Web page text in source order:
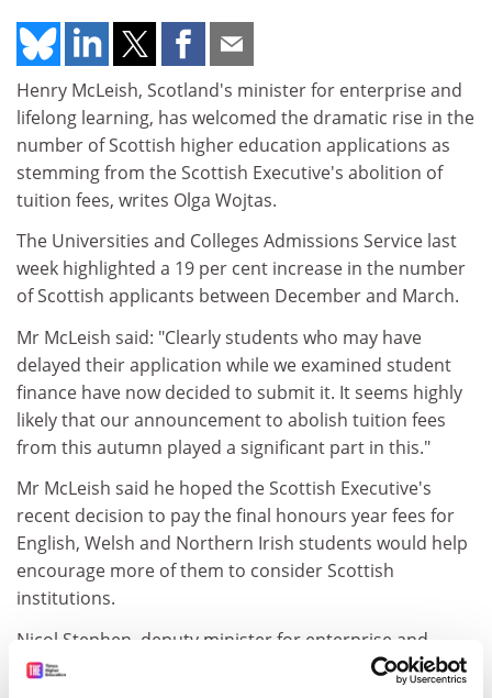
Henry McLeish, Scotland's minister for enterprise and
lifelong learning, has welcomed the dramatic rise in the
number of Scottish higher education applications as
stemming from the Scottish Executive's abolition of
tuition fees, writes Olga Wojtas.
The Universities and Colleges Admissions Service last
week highlighted a 19 per cent increase in the number
of Scottish applicants between December and March.
Mr McLeish said: "Clearly students who may have
delayed their application while we examined student
finance have now decided to submit it. It seems highly
likely that our announcement to abolish tuition fees
from this autumn played a significant part in this."
Mr McLeish said he hoped the Scottish Executive's
recent decision to pay the final honours year fees for
English, Welsh and Northern Irish students would help
encourage more of them to consider Scottish
institutions.
Nicol Stephen, deputy minister for enterprise and
lifelong learning and Scottish Liberal Democrat MSP,